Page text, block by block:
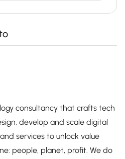
consultancy that crafts tech
develop and scale digital
services to unlock value
people, planet, profit. We do